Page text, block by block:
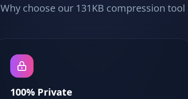
Why choose our 131KB compression tool
100% Private